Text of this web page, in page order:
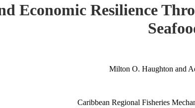
Economic Resilience
Milton O. Haughton and
Caribbean Regional Fisheries